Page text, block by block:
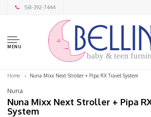
561-392-7444
MENU
baby & teen
Home Nuna Mixx Next Stroller + Pipa RX Travel System
Nuna
Nuna Mixx Next Stroller + Pipa
System